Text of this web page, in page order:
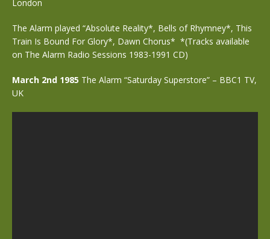
London
The Alarm played “Absolute Reality*, Bells of Rhymney*, This
Train Is Bound For Glory*, Dawn Chorus* *(Tracks available
on The Alarm Radio Sessions 1983-1991 CD)
March 2nd 1985 The Alarm “Saturday Superstore” – BBC1 TV,
UK